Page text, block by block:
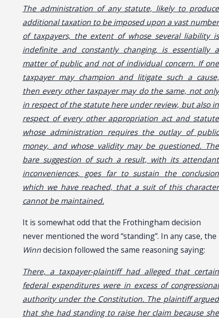
The administration of any statute, likely to produce
additional taxation to be imposed upon a vast number
of taxpayers, the extent of whose several liability is
indefinite and constantly changing, is essentially a
matter of public and not of individual concern. If one
taxpayer may champion and litigate such a cause,
then every other taxpayer may do the same, not only
in respect of the statute here under review, but also in
respect of every other appropriation act and statute
whose administration requires the outlay of public
money, and whose validity may be questioned. The
bare suggestion of such a result, with its attendant
inconveniences, goes far to sustain the conclusion
which we have reached, that a suit of this character
cannot be maintained.
It is somewhat odd that the Frothingham decision
never mentioned the word “standing”. In any case, the
Winndecision followed the same reasoning saying:
There, a taxpayer-plaintiff had alleged that certain
federal expenditures were in excess of congressional
authority under the Constitution. The plaintiff argued
that she had standing to raise her claim because she